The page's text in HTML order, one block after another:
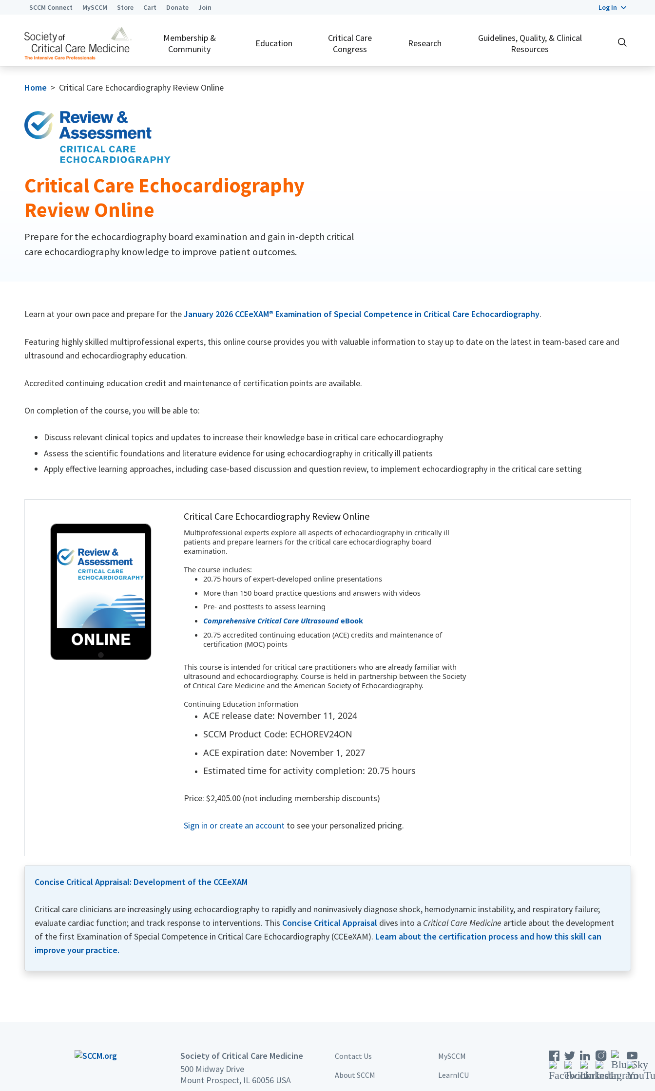
SCCM Connect MySCCM Store Cart Donate Join Log In
Membership &
Community
Education
Critical Care
Congress
Research
Guidelines, Quality, & Clinical
Resources
Home > Critical Care Echocardiography Review Online
Critical Care Echocardiography
Review Online
Prepare for the echocardiography board examination and gain in-depth critical
care echocardiography knowledge to improve patient outcomes.
Learn at your own pace and prepare for theJanuary 2026 CCEeXAM® Examination of Special Competence in Critical Care Echocardiography.
Featuring highly skilled multiprofessional experts, this online course provides you with valuable information to stay up to date on the latest in team-based care and
ultrasound and echocardiography education.
Accredited continuing education credit and maintenance of certification points are available.
On completion of the course, you will be able to:
Discuss relevant clinical topics and updates to increase their knowledge base in critical care echocardiography
Assess the scientific foundations and literature evidence for using echocardiography in critically ill patients
Apply effective learning approaches, including case-based discussion and question review, to implement echocardiography in the critical care setting
Critical Care Echocardiography Review Online
Multiprofessional experts explore all aspects of echocardiography in critically ill
patients and prepare learners for the critical care echocardiography board
examination.
The course includes:
20.75 hours of expert-developed online presentations
More than 150 board practice questions and answers with videos
Pre- and posttests to assess learning
Comprehensive Critical Care UltrasoundeBook
20.75 accredited continuing education (ACE) credits and maintenance of
certification (MOC) points
This course is intended for critical care practitioners who are already familiar with
ultrasound and echocardiography. Course is held in partnership between the Society
of Critical Care Medicine and the American Society of Echocardiography.
Continuing Education Information
ACE release date: November 11, 2024
SCCM Product Code: ECHOREV24ON
ACE expiration date: November 1, 2027
Estimated time for activity completion: 20.75 hours
Price: $2,405.00 (not including membership discounts)
Sign in or create an accountto see your personalized pricing.
Concise Critical Appraisal: Development of the CCEeXAM
Critical care clinicians are increasingly using echocardiography to rapidly and noninvasively diagnose shock, hemodynamic instability, and respiratory failure;
evaluate cardiac function; and track response to interventions. This Concise Critical Appraisal dives into a Critical Care Medicine article about the development
of the first Examination of Special Competence in Critical Care Echocardiography (CCEeXAM). Learn about the certification process and how this skill can
improve your practice.
Society of Critical Care Medicine
500 Midway Drive
Mount Prospect, IL 60056 USA
Contact Us
About SCCM
MySCCM
LearnICU